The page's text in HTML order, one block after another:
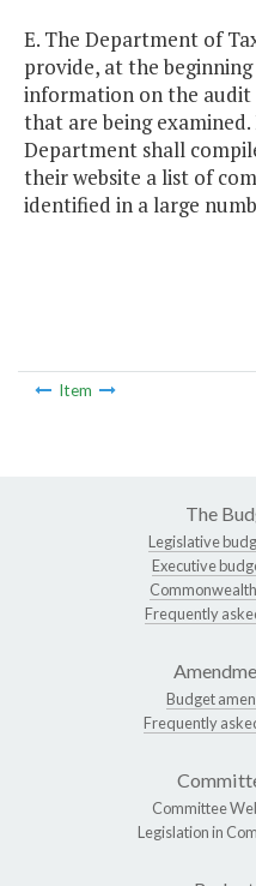
E. The Department of
provide, at the
information on the audit
that are being
Department shall
their website a list of
identified in a large
Item
The
Legislative
Executive
Frequently
Budget
Frequently
Committee
Legislation in